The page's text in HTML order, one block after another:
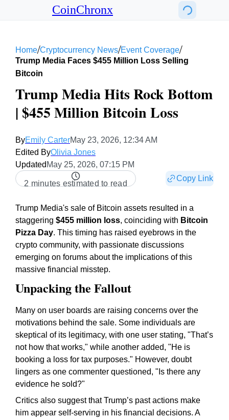
CoinChronx
Home/Cryptocurrency News/Event Coverage/
Trump Media Faces $455 Million Loss Selling
Bitcoin
Trump Media Hits Rock Bottom
| $455 Million Bitcoin Loss
ByEmily CarterMay 23, 2026, 12:34 AM
Edited ByOlivia Jones
Updated May 25, 2026, 07:15 PM
2 minutes estimated to read
Copy Link
Trump Media's sale of Bitcoin assets resulted in a
staggering $455 million loss, coinciding with Bitcoin
Pizza Day. This timing has raised eyebrows in the
crypto community, with passionate discussions
emerging on forums about the implications of this
massive financial misstep.
Unpacking the Fallout
Many on user boards are raising concerns over the
motivations behind the sale. Some individuals are
skeptical of its legitimacy, with one user stating, "That’s
not how that works," while another added, "He is
booking a loss for tax purposes." However, doubt
lingers as one commenter questioned, "Is there any
evidence he sold?"
Critics also suggest that Trump’s past actions make
him appear self-serving in his financial decisions. A